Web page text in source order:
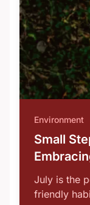
Environment
Small
July is the
friendly